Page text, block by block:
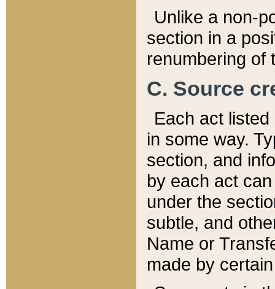
Unlike a non-
section in a
renumbering of
C. Source
Each act
in some way.
section, and
by each act
under the
subtle, and
Name or
made by